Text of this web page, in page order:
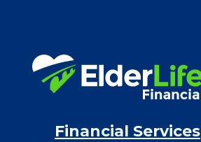
Financial Services